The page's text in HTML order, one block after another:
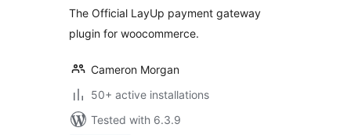
The Official LayUp payment gateway
plugin for woocommerce.
Cameron Morgan
50+ active installations
Tested with 6.3.9